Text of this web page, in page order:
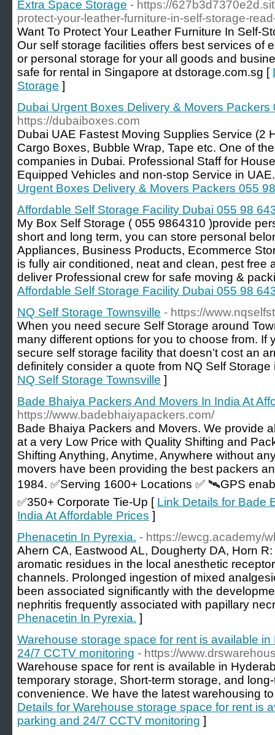
Extra Space Storage - https://
protect-your-leather-furniture-in-self-storage-
Want To Protect Your Leather Furniture In Self-
Our self storage facilities offers best services of
or personal storage for your all goods and
safe for rental in Singapore at dstorage.com.sg [
Storage ]
Dubai Urgent Boxes Delivery & Movers Packers
https://dubaiboxes.com
Dubai UAE Fastest Moving Supplies Service (2
Cargo Boxes, Bubble Wrap, Tape etc. One of
companies in Dubai. Professional Staff for
Equipped Vehicles and non-stop Service in
Urgent Boxes Delivery & Movers Packers 055
Affordable Self Storage Facility Dubai 055 98
My Box Self Storage ( 055 9864310 )provide
short and long term, you can store personal
Appliances, Business Products, Ecommerce
is fully air conditioned, neat and clean, pest free
deliver Professional crew for safe moving &
Affordable Self Storage Facility Dubai 055 98
NQ Self Storage Townsville - https://
When you need secure Self Storage around
many different options for you to choose from. If
secure self storage facility that doesn’t cost an
definitely consider a quote from NQ Self
NQ Self Storage Townsville ]
Bade Bhaiya Packers And Movers In India At
https://www.badebhaiyapackers.com/
Bade Bhaiya Packers and Movers. We provide
at a very Low Price with Quality Shifting and
Shifting Anything, Anytime, Anywhere without
movers have been providing the best packers
1984. ✅Serving 1600+ Locations ✅ 🛰️GPS
✅350+ Corporate Tie-Up [ Link Details for Bade
India At Affordable Prices ]
Phenacetin In Pyrexia. - https://ewcg.academy/
Ahern CA, Eastwood AL, Dougherty DA, Horn
aromatic residues in the local anesthetic
channels. Prolonged ingestion of mixed
been associated significantly with the
nephritis frequently associated with papillary
Phenacetin In Pyrexia. ]
Warehouse storage space for rent is available
24/7 CCTV monitoring - https://
Warehouse space for rent is available in
temporary storage, Short-term storage, and
convenience. We have the latest warehousing
Details for Warehouse storage space for rent is
parking and 24/7 CCTV monitoring ]